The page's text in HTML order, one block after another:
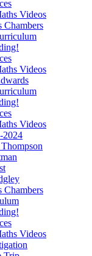
Videos
Chambers
Videos
Videos
2024
Chambers
Videos